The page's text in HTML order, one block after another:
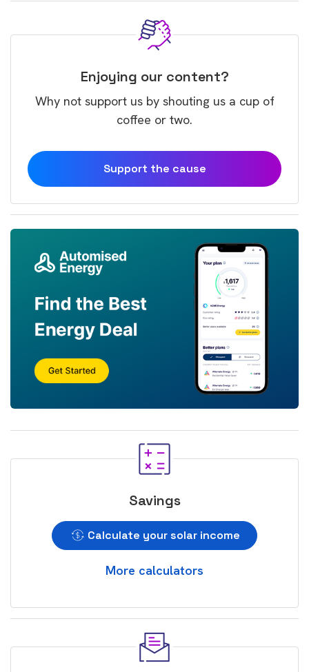
Enjoying our content?
Why not support us by shouting us a cup of
coffee or two.
Support the cause
Savings
Calculate your solar income
More calculators